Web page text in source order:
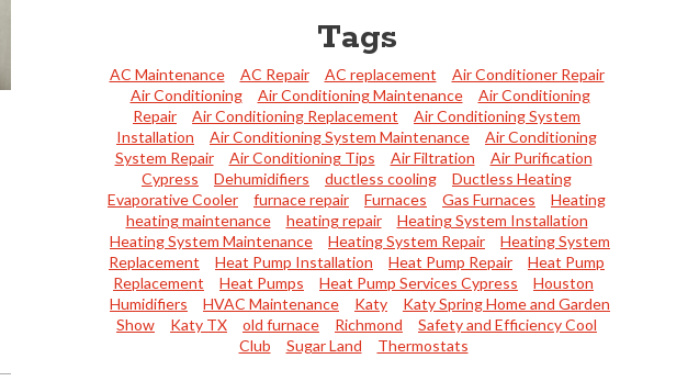
Tags
AC Maintenance AC Repair AC replacement
Air Conditioner Repair
Air Conditioning
Air Conditioning Maintenance
Air Conditioning
Repair
Air Conditioning Replacement
Air Conditioning System
Installation
Air Conditioning System Maintenance
Air Conditioning
System Repair
Air Conditioning Tips Air Filtration
Air Purification
Cypress
Dehumidifiers ductless cooling
Ductless Heating
Evaporative Cooler
furnace repair Furnaces Gas Furnaces
Heating
heating maintenance
heating repair
Heating System Installation
Heating System Maintenance
Heating System Repair
Heating System
Replacement
Heat Pump Installation Heat Pump Repair
Heat Pump
Replacement
Heat Pumps Heat Pump Services Cypress
Houston
Humidifiers
HVAC Maintenance Katy
Katy Spring Home and Garden
Show
Katy TX old furnace Richmond
Safety and Efficiency Cool
Club
Sugar Land Thermostats